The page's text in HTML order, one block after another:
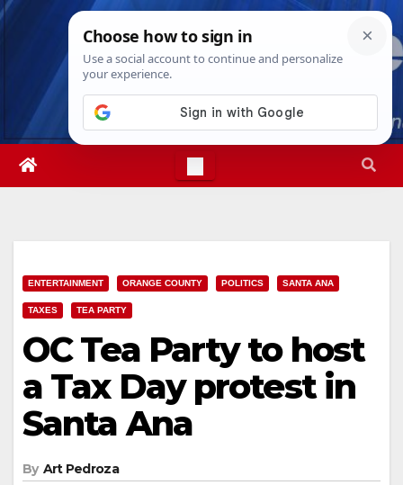
Skip
Thu. Aug 6th, 20267:07:06 PM
ENTERTAINMENT ORANGE COUNTY POLITICS SANTA ANA
TAXES TEA PARTY
OC Tea Party to host
a Tax Day protest in
Santa Ana
By Art Pedroza